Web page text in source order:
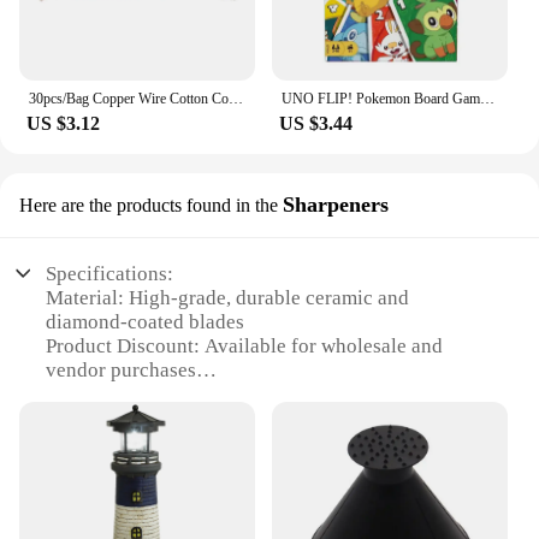
30pcs/Bag Copper Wire Cotton Core Wicks Kerosene Oil Lighter Accessories Universal Replacement For Zippo Zorro Petrol Lighter
US $3.12
UNO FLIP! Pokemon Board Game Anime Cartoon Pikachu Figure Pattern Family Funny Entertainment uno Cards Games Christmas Gifts
US $3.44
Here are the products found in the Sharpeners
Specifications:
Material: High-grade, durable ceramic and
diamond-coated blades
Product Discount: Available for wholesale and
vendor purchases
Design and Style: Sleek, ergonomic design with
easy-to-use features
Usage and Purpose: Ideal for sharpening kitchen
knives, scissors, and other cutting tools